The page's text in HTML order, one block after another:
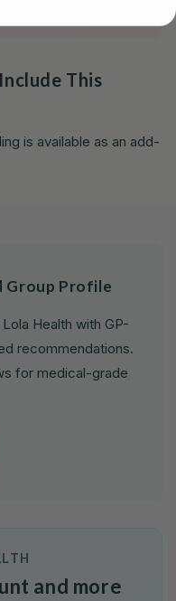
This
is available as an add-
Group Profile
Health with GP-
recommendations.
for medical-grade
and more